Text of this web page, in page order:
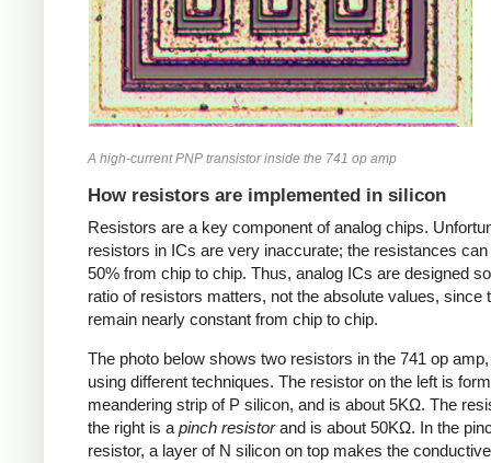
A high-current PNP transistor inside the 741 op amp
How resistors are implemented in silicon
Resistors are a key component of analog chips.
resistors in ICs are very inaccurate; the resistances
50% from chip to chip. Thus, analog ICs are designed
ratio of resistors matters, not the absolute values, since
remain nearly constant from chip to chip.
The photo below shows two resistors in the 741 op
using different techniques. The resistor on the left is
meandering strip of P silicon, and is about 5KΩ. The
the right is a pinch resistorand is about 50KΩ. In the
resistor, a layer of N silicon on top makes the